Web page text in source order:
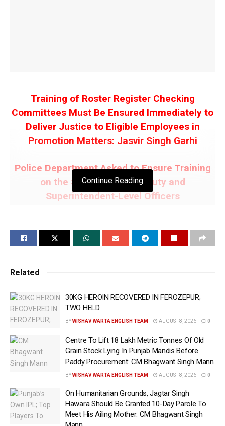
Training of Roster Register Checking
Committees Must Be Ensured Immediately to
Deliver Justice to Eligible Employees in
Promotion Matters: Jasvir Singh Garhi
Police Department Asked to Ensure Training
on the SC/ST Act for Deputy and
Superintendent-Level Officers
Construction of New Ambedkar Bhawans and
Chandigarh, June 11 (WISHAVWARTA);- Punjab State
Scheduled Castes Commission Chairman Mr. Jasvir
Singh Garhi has directed senior officials of the
Department of Social Justice, Empowerment and
Minorities to immediately ensure the training of
Roster Register Checking Committees. The objective
is to ensure justice for eligible government
employees and officers in Punjab regarding
promotions and to bring greater clarity in the proper
implementation of roster registers according to the
Continue Reading
Related
30KG HEROIN RECOVERED IN FEROZEPUR;
TWO HELD
BYWISHAV WARTA ENGLISH TEAM AUGUST 8, 2026 0
Centre To Lift 18 Lakh Metric Tonnes Of Old
Grain Stock Lying In Punjab Mandis Before
Paddy Procurement: CM Bhagwant Singh Mann
BYWISHAV WARTA ENGLISH TEAM AUGUST 8, 2026 0
On Humanitarian Grounds, Jagtar Singh
Hawara Should Be Granted 10-Day Parole To
Meet His Ailing Mother: CM Bhagwant Singh